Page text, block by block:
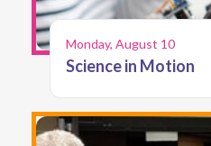
Monday, August 10
Science in Motion